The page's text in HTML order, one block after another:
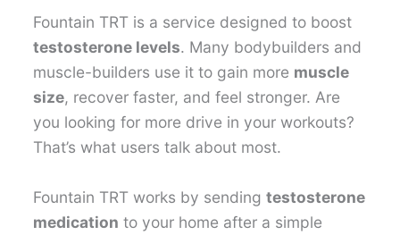
Fountain TRT is a service designed to boost
testosterone levels. Many bodybuilders and
muscle-builders use it to gain more muscle
size, recover faster, and feel stronger. Are
you looking for more drive in your workouts?
That’s what users talk about most.
Fountain TRT works by sendingtestosterone
medication to your home after a simple